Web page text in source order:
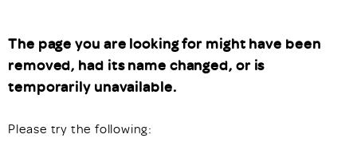
The page you are looking for might have been
removed, had its name changed, or is
temporarily unavailable.
Please try the following: